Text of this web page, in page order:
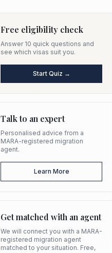
Free eligibility check
Answer 10 quick questions and
see which visas suit you.
Start Quiz →
Talk to an expert
Personalised advice from a
MARA-registered migration
agent.
Learn More
Get matched with an agent
We will connect you with a MARA-
registered migration agent
matched to your situation. Free,